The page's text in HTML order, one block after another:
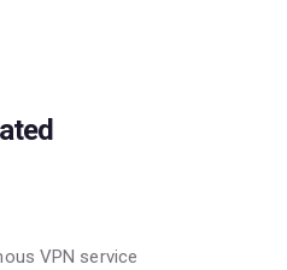
VPN service